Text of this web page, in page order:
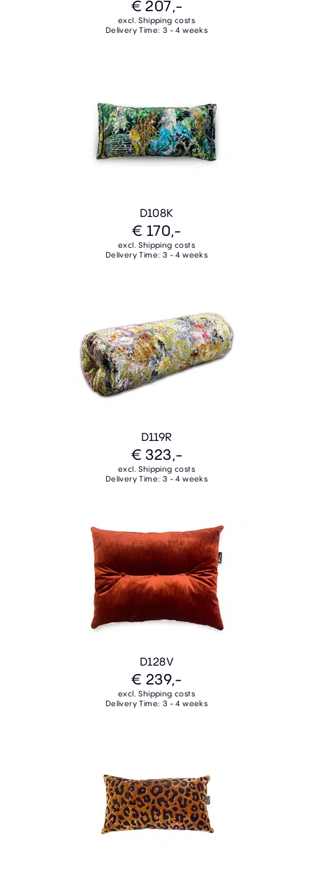
€ 207,-
excl. Shipping costs
Delivery Time: 3 - 4 weeks
D108K
€ 170,-
excl. Shipping costs
Delivery Time: 3 - 4 weeks
D119R
€ 323,-
excl. Shipping costs
Delivery Time: 3 - 4 weeks
D128V
€ 239,-
excl. Shipping costs
Delivery Time: 3 - 4 weeks